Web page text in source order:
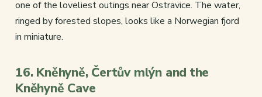
one of the loveliest outings near Ostravice. The water,
ringed by forested slopes, looks like a Norwegian fjord
in miniature.
16. Kněhyně, Čertův mlýn and the
Kněhyně Cave